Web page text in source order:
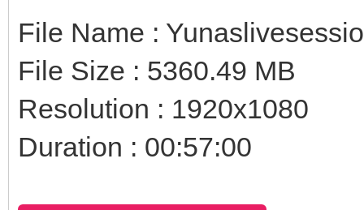
File Name :
File Size : 5360.49 MB
Resolution : 1920x1080
Duration : 00:57:00